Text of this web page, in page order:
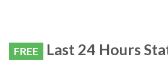
FREE Last 24 Hours